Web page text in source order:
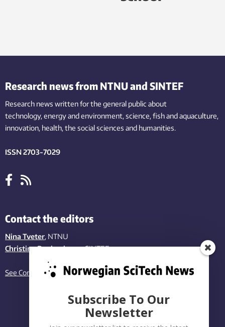
Research news from NTNU and SINTEF
Research news written for the general public about
technology,energy and environment,science,fishand aquaculture,
innovation, health, the socialsciences and humanities.
ISSN 2703-7029
Contact the editors
Nina Tveter, NTNU
Christina Benjaminsen, SINTEF
See Contact page
Subscribe To Our
Newsletter